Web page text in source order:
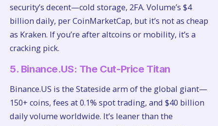
security’s decent—cold storage, 2FA. Volume’s $4
billion daily, per CoinMarketCap, but it’s not as cheap
as Kraken. If you’re after altcoins or mobility, it’s a
cracking pick.
5. Binance.US: The Cut-Price Titan
Binance.US is the Stateside arm of the global giant—
150+ coins, fees at 0.1% spot trading, and $40 billion
daily volume worldwide. It’s leaner than the